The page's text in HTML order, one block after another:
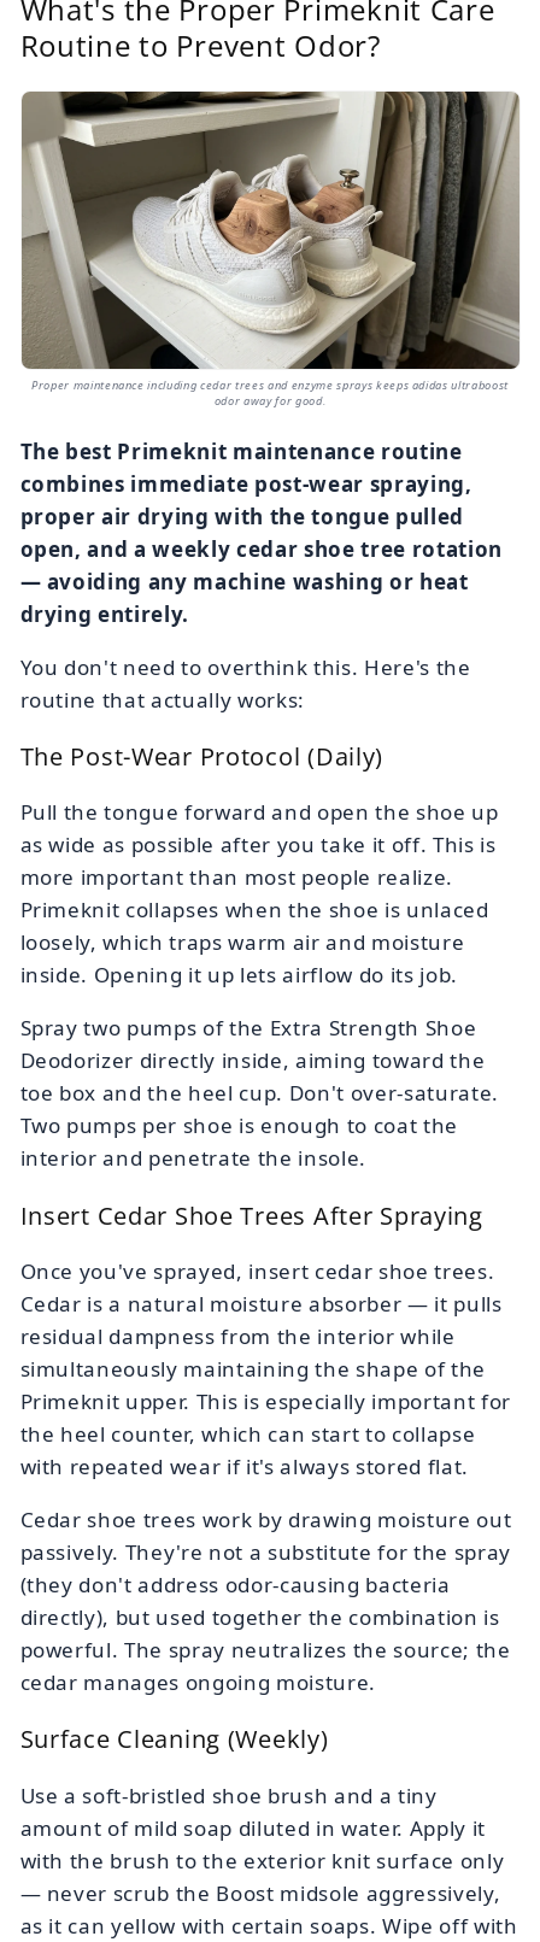
What's the Proper Primeknit Care
Routine to Prevent Odor?
Proper maintenance including cedar trees and enzyme sprays keeps adidas ultraboost
odor away for good.
The best Primeknit maintenance routine
combines immediate post-wear spraying,
proper air drying with the tongue pulled
open, and a weekly cedar shoe tree rotation
— avoiding any machine washing or heat
drying entirely.
You don't need to overthink this. Here's the
routine that actually works:
The Post-Wear Protocol (Daily)
Pull the tongue forward and open the shoe up
as wide as possible after you take it off. This is
more important than most people realize.
Primeknit collapses when the shoe is unlaced
loosely, which traps warm air and moisture
inside. Opening it up lets airflow do its job.
Spray two pumps of the Extra Strength Shoe
Deodorizer directly inside, aiming toward the
toe box and the heel cup. Don't over-saturate.
Two pumps per shoe is enough to coat the
interior and penetrate the insole.
Insert Cedar Shoe Trees After Spraying
Once you've sprayed, insert cedar shoe trees.
Cedar is a natural moisture absorber — it pulls
residual dampness from the interior while
simultaneously maintaining the shape of the
Primeknit upper. This is especially important for
the heel counter, which can start to collapse
with repeated wear if it's always stored flat.
Cedar shoe trees work by drawing moisture out
passively. They're not a substitute for the spray
(they don't address odor-causing bacteria
directly), but used together the combination is
powerful. The spray neutralizes the source; the
cedar manages ongoing moisture.
Surface Cleaning (Weekly)
Use a soft-bristled shoe brush and a tiny
amount of mild soap diluted in water. Apply it
with the brush to the exterior knit surface only
— never scrub the Boost midsole aggressively,
as it can yellow with certain soaps. Wipe off with